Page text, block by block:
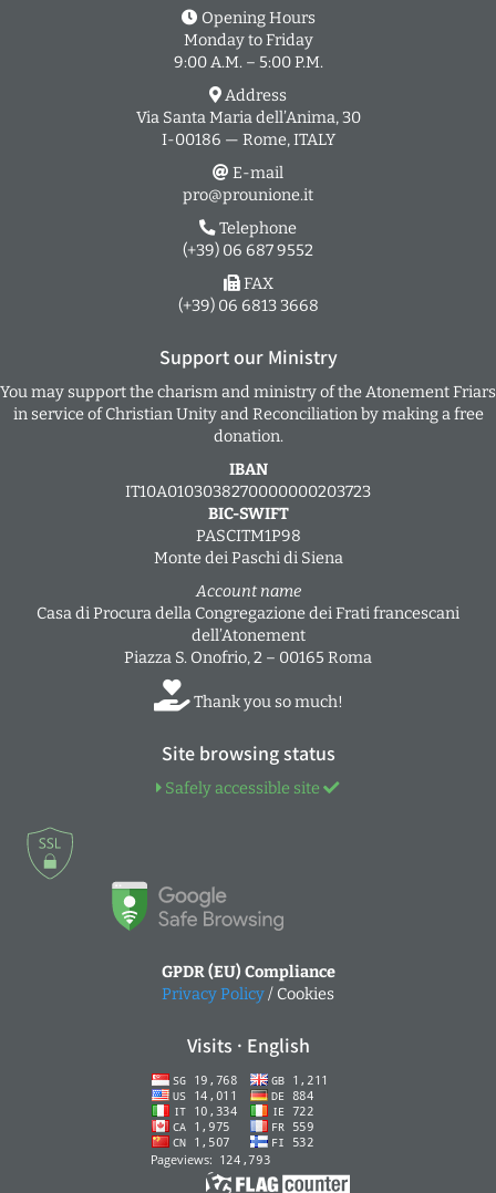
Opening Hours
Monday to Friday
9:00 A.M. – 5:00 P.M.
Address
Via Santa Maria dell’Anima, 30
I-00186 — Rome, ITALY
E-mail
pro@prounione.it
Telephone
(+39) 06 687 9552
FAX
(+39) 06 6813 3668
Support our Ministry
You may support the charism and ministry of the Atonement Friars
in service of Christian Unity and Reconciliation by making a free
donation.
IBAN
IT10A0103038270000000203723
BIC-SWIFT
PASCITM1P98
Monte dei Paschi di Siena
Account name
Casa di Procura della Congregazione dei Frati francescani
dell’Atonement
Piazza S. Onofrio, 2 – 00165 Roma
Thank you so much!
Site browsing status
Safely accessible site
GPDR (EU) Compliance
Privacy Policy/ Cookies
Visits · English